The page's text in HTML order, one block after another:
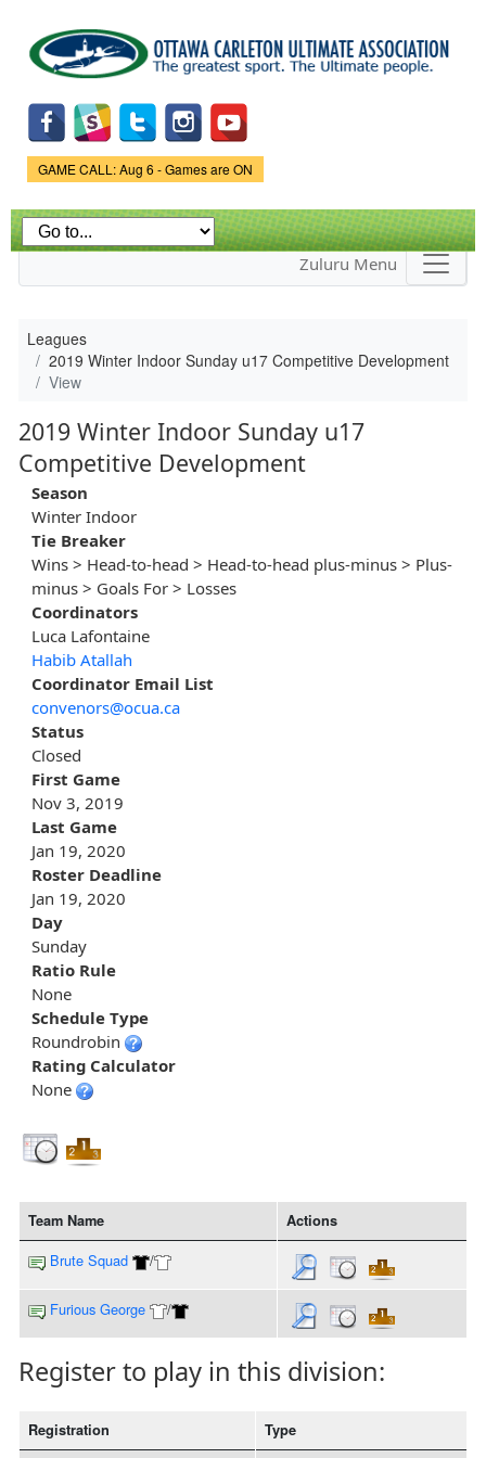
main
content
Game Status.
GAME CALL: Aug 6 - Games are ON
Zuluru Menu
Leagues
2019 Winter Indoor Sunday u17 Competitive Development
View
2019 Winter Indoor Sunday u17
Competitive Development
Season
Winter Indoor
Tie Breaker
Wins > Head-to-head > Head-to-head plus-minus > Plus-
minus > Goals For > Losses
Coordinators
Luca Lafontaine
Habib Atallah
Coordinator Email List
convenors@ocua.ca
Status
Closed
First Game
Nov 3, 2019
Last Game
Jan 19, 2020
Roster Deadline
Jan 19, 2020
Day
Sunday
Ratio Rule
None
Schedule Type
Roundrobin
Rating Calculator
None
Team Name Actions
Brute Squad /
Furious George /
Register to play in this division:
Registration Type